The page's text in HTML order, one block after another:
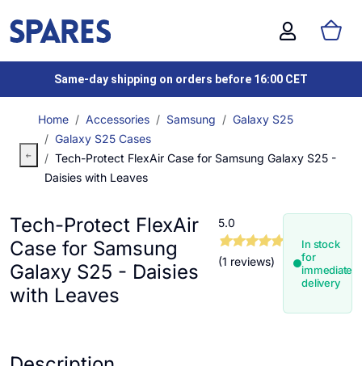
Same-day shipping on orders before 16:00 CET
Home Accessories Samsung
Galaxy S25
Galaxy S25 Cases
Tech-Protect FlexAir Case for Samsung Galaxy S25 -
Daisies with Leaves
Tech-Protect FlexAir
Case for Samsung
Galaxy S25 - Daisies
with Leaves
5.0
(1 reviews)
In stock
for
immediate
delivery